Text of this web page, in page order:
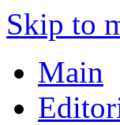
Skip to
Main